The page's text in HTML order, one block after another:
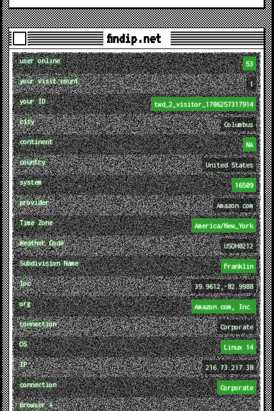
findip.net
user online 53
your visit count 1
your ID twd_2_visitor_1786257317914
city Columbus
continent NA
country United States
system 16509
provider Amazon.com
Time Zone America/New_York
Weather Code USOH0212
Subdivision Name Franklin
loc 39.9612,-82.9988
org Amazon.com, Inc.
connection Corporate
OS Linux 14
IP 216.73.217.38
connection Corporate
browser ↓